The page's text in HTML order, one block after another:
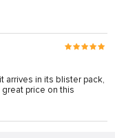
arrives in its blister pack,
price on this